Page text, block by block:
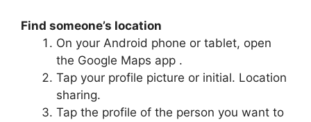
Find someone’s location
On your Android phone or tablet, open
the Google Maps app​ .
Tap your profile picture or initial. Location
sharing.
Tap the profile of the person you want to